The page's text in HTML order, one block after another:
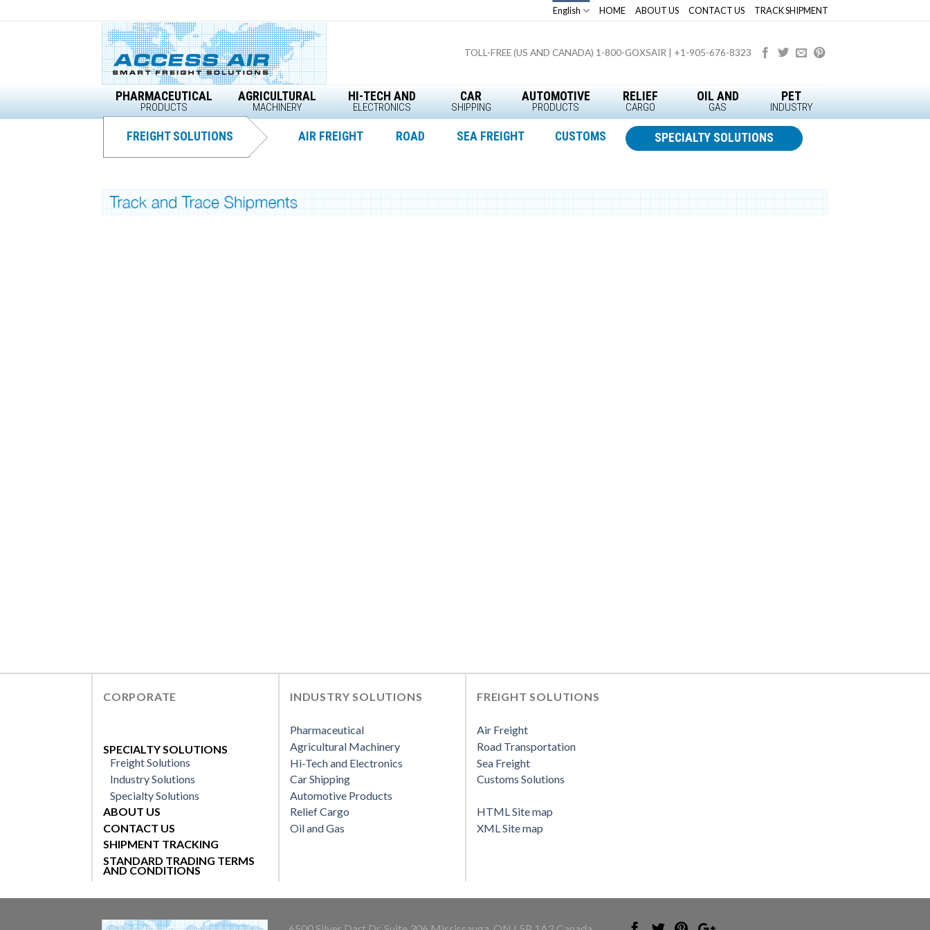
to
English HOME ABOUT US CONTACT US TRACK SHIPMENT
TOLL-FREE (US AND CANADA) 1-800-GOXSAIR | +1-905-676-8323
PHARMACEUTICAL
PRODUCTS
AGRICULTURAL
MACHINERY
HI-TECH AND
ELECTRONICS
CAR
SHIPPING
AUTOMOTIVE
PRODUCTS
RELIEF
CARGO
OIL AND
GAS
PET
INDUSTRY
FREIGHT SOLUTIONS AIR FREIGHT ROAD SEA FREIGHT CUSTOMS SPECIALTY SOLUTIONS
CORPORATE
SPECIALTY SOLUTIONS
Freight Solutions
Industry Solutions
Specialty Solutions
ABOUT US
CONTACT US
SHIPMENT TRACKING
STANDARD TRADING TERMS
AND CONDITIONS
INDUSTRY SOLUTIONS
Pharmaceutical
Agricultural Machinery
Hi-Tech and Electronics
Car Shipping
Automotive Products
Relief Cargo
Oil and Gas
FREIGHT SOLUTIONS
Air Freight
Road Transportation
Sea Freight
Customs Solutions
HTML Site map
XML Site map